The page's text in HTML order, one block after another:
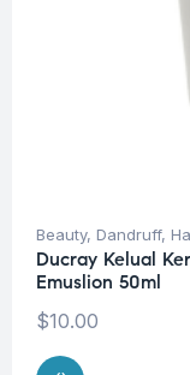
Beauty, Dandruff,
Ducray Kelual
Emuslion 50ml
$10.00